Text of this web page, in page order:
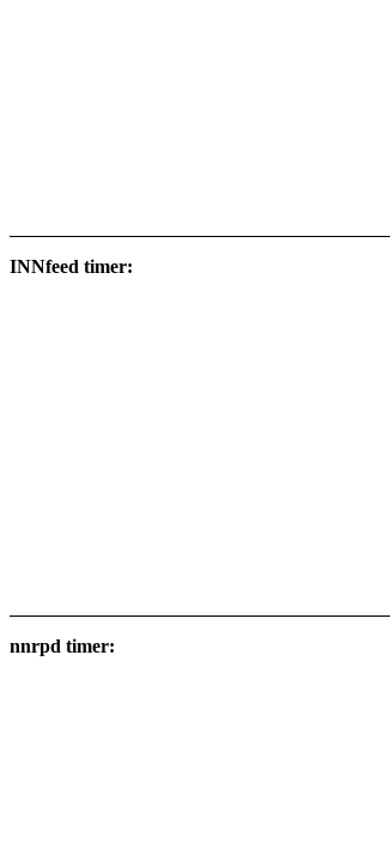
INNfeed timer:
nnrpd timer: